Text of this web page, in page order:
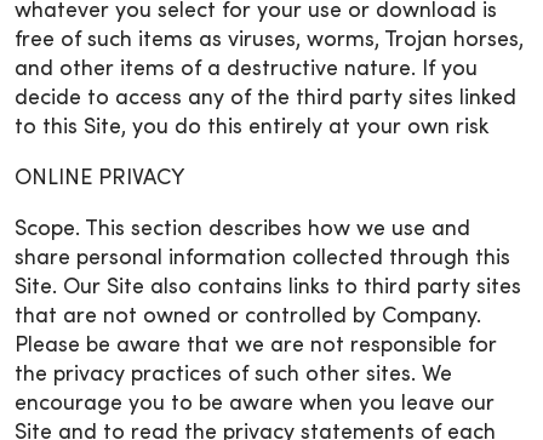
whatever you select for your use or download is
free of such items as viruses, worms, Trojan horses,
and other items of a destructive nature. If you
decide to access any of the third party sites linked
to this Site, you do this entirely at your own risk
ONLINE PRIVACY
Scope. This section describes how we use and
share personal information collected through this
Site. Our Site also contains links to third party sites
that are not owned or controlled by Company.
Please be aware that we are not responsible for
the privacy practices of such other sites. We
encourage you to be aware when you leave our
Site and to read the privacy statements of each